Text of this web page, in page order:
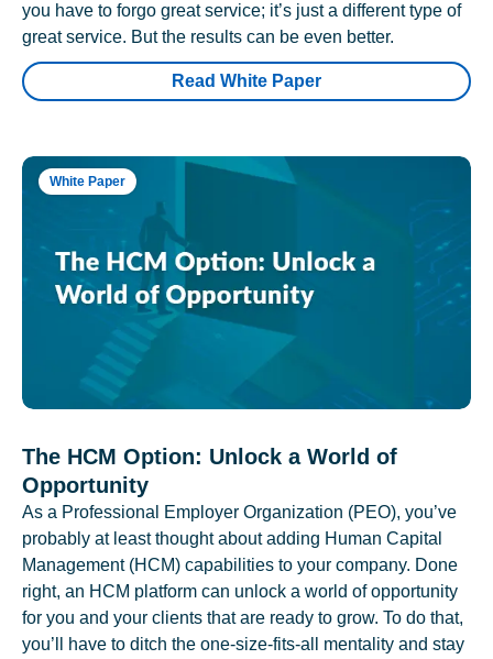
you have to forgo great service; it’s just a different type of
great service. But the results can be even better.
Read White Paper
White Paper
The HCM Option: Unlock a World of
Opportunity
As a Professional Employer Organization (PEO), you’ve
probably at least thought about adding Human Capital
Management (HCM) capabilities to your company. Done
right, an HCM platform can unlock a world of opportunity
for you and your clients that are ready to grow. To do that,
you’ll have to ditch the one-size-fits-all mentality and stay